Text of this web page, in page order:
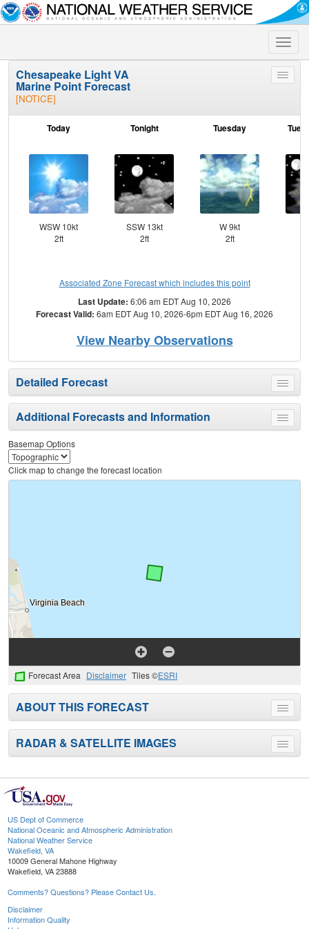
Toggle
Toggle
Chesapeake Light VA
Marine Point Forecast
[NOTICE]
Today
WSW 10kt
2ft
Tonight
SSW 13kt
2ft
Tuesday
W 9kt
2ft
Associated Zone Forecast which includes this point
Last Update: 6:06 am EDT Aug 10, 2026
Forecast Valid: 6am EDT Aug 10, 2026-6pm EDT Aug 16, 2026
View Nearby Observations
Toggle
menu
Detailed Forecast
Toggle
menu
Additional Forecasts and Information
Basemap Options
Click map to change the forecast location
Forecast Area Disclaimer Tiles ©ESRI
Toggle
menu
ABOUT THIS FORECAST
Toggle
menu
RADAR & SATELLITE IMAGES
US Dept of Commerce
National Oceanic and Atmospheric Administration
National Weather Service
Wakefield, VA
10009 General Mahone Highway
Wakefield, VA 23888
Comments? Questions? Please Contact Us.
Disclaimer
Information Quality